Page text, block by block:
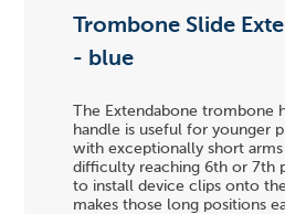
Trombone Slide
- blue
The Extendabone trombone
handle is useful for younger
with exceptionally short
difficulty reaching 6th or 7th
to install device clips onto
makes those long positions